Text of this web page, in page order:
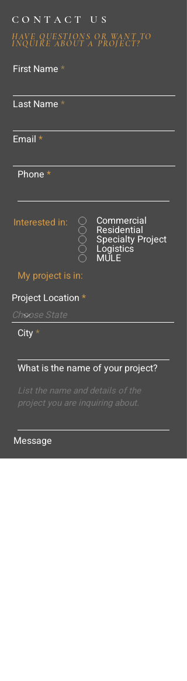
CONTACT US
HAVE QUESTIONS OR WANT TO
INQUIRE ABOUT A PROJECT?
First Name
Last Name
Email
Phone
Interested in: Commercial
Residential
Specialty Project
Logistics
MULE
My project is in:
Project Location
City
What is the name of your project?
Message